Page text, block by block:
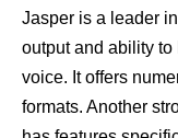
Jasper is a leader
output and ability to
voice. It offers
formats. Another